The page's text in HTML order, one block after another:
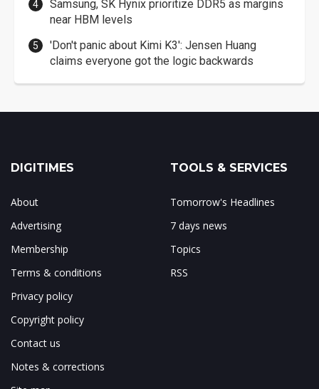
Samsung, SK Hynix prioritize DDR5 as margins
near HBM levels
'Don't panic about Kimi K3': Jensen Huang
claims everyone got the logic backwards
DIGITIMES
About
Advertising
Membership
Terms & conditions
Privacy policy
Copyright policy
Contact us
Notes & corrections
TOOLS & SERVICES
Tomorrow's Headlines
7 days news
Topics
RSS